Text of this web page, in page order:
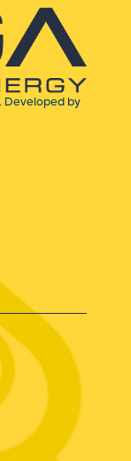
Developed by